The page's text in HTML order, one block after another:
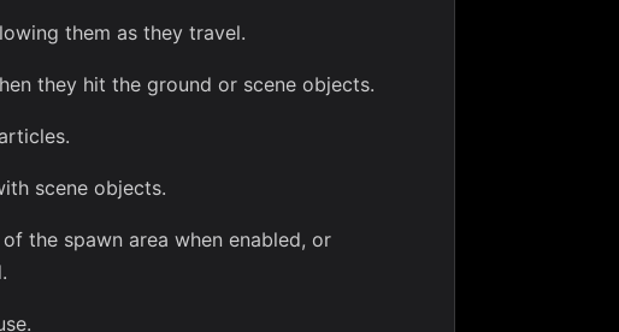
them as they travel.
they hit the ground or scene objects.
scene objects.
the spawn area when enabled, or